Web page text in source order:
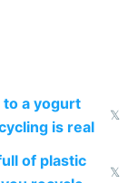
to a yogurt
is real
𝕏
of plastic
𝕏